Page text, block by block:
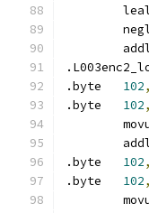
102,
102,
102,
102,